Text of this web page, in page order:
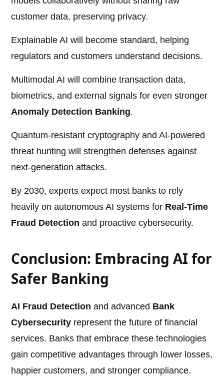
customer data, preserving privacy.
Explainable AI will become standard, helping
regulators and customers understand decisions.
Multimodal AI will combine transaction data,
biometrics, and external signals for even stronger
Anomaly Detection Banking.
Quantum-resistant cryptography and AI-powered
threat hunting will strengthen defenses against
next-generation attacks.
By 2030, experts expect most banks to rely
heavily on autonomous AI systems for Real-Time
Fraud Detection and proactive cybersecurity.
Conclusion: Embracing AI for
Safer Banking
AI Fraud Detection and advanced Bank
Cybersecurity represent the future of financial
services. Banks that embrace these technologies
gain competitive advantages through lower losses,
happier customers, and stronger compliance.